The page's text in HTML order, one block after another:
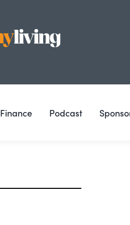
Finance Podcast